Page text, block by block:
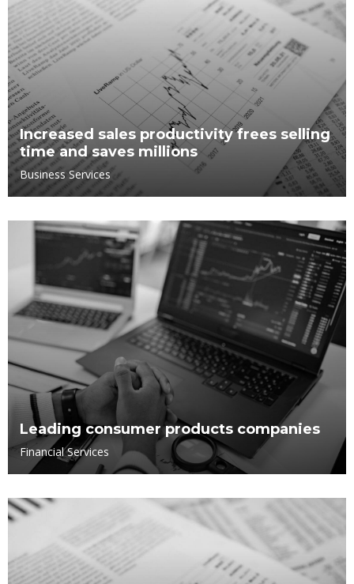
Increased sales productivity frees selling
time and saves millions
Business Services
Leading consumer products companies
Financial Services